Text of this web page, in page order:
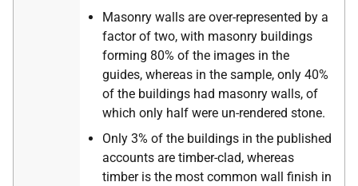
Masonry walls are over-represented by a
factor of two, with masonry buildings
forming 80% of the images in the
guides, whereas in the sample, only 40%
of the buildings had masonry walls, of
which only half were un-rendered stone.
Only 3% of the buildings in the published
accounts are timber-clad, whereas
timber is the most common wall finish in